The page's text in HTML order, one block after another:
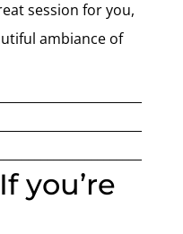
session for you,
ambiance of
you’re